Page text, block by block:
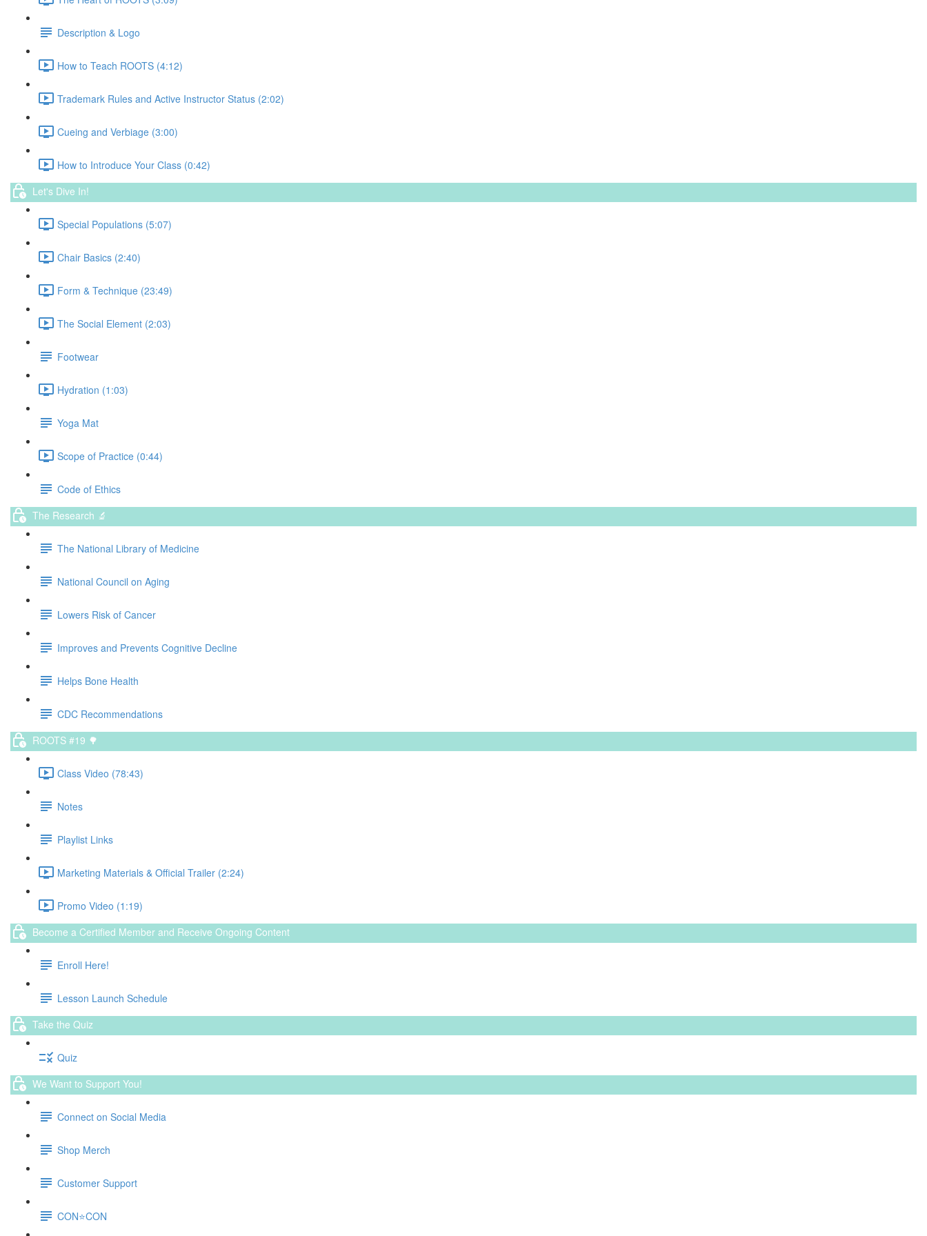
Description & Logo
How to Teach ROOTS (4:12)
Trademark Rules and Active Instructor Status (2:02)
Cueing and Verbiage (3:00)
How to Introduce Your Class (0:42)
Let's Dive In!
Special Populations (5:07)
Chair Basics (2:40)
Form & Technique (23:49)
The Social Element (2:03)
Footwear
Hydration (1:03)
Yoga Mat
Scope of Practice (0:44)
Code of Ethics
The Research 🔬
The National Library of Medicine
National Council on Aging
Lowers Risk of Cancer
Improves and Prevents Cognitive Decline
Helps Bone Health
CDC Recommendations
ROOTS #19 🌳
Class Video (78:43)
Notes
Playlist Links
Marketing Materials & Official Trailer (2:24)
Promo Video (1:19)
Become a Certified Member and Receive Ongoing Content
Enroll Here!
Lesson Launch Schedule
Take the Quiz
Quiz
We Want to Support You!
Connect on Social Media
Shop Merch
Customer Support
CON⭐️CON